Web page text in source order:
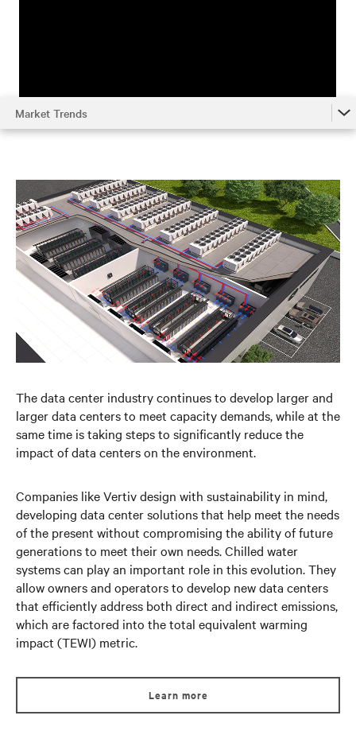
Market Trends
Environmental Impact
Metrics
Optimizing Chilled Water Systems
References
The data center industry continues to develop larger and
larger data centers to meet capacity demands, while at the
same time is taking steps to significantly reduce the
impact of data centers on the environment.
Companies like Vertiv design with sustainability in mind,
developing data center solutions that help meet the needs
of the present without compromising the ability of future
generations to meet their own needs. Chilled water
systems can play an important role in this evolution. They
allow owners and operators to develop new data centers
that efficiently address both direct and indirect emissions,
which are factored into the total equivalent warming
impact (TEWI) metric.
Learn more